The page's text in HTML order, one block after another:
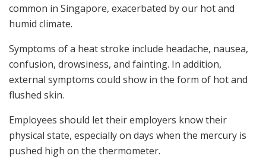
common in Singapore, exacerbated by our hot and
humid climate.
Symptoms of a heat stroke include headache, nausea,
confusion, drowsiness, and fainting. In addition,
external symptoms could show in the form of hot and
flushed skin.
Employees should let their employers know their
physical state, especially on days when the mercury is
pushed high on the thermometer.